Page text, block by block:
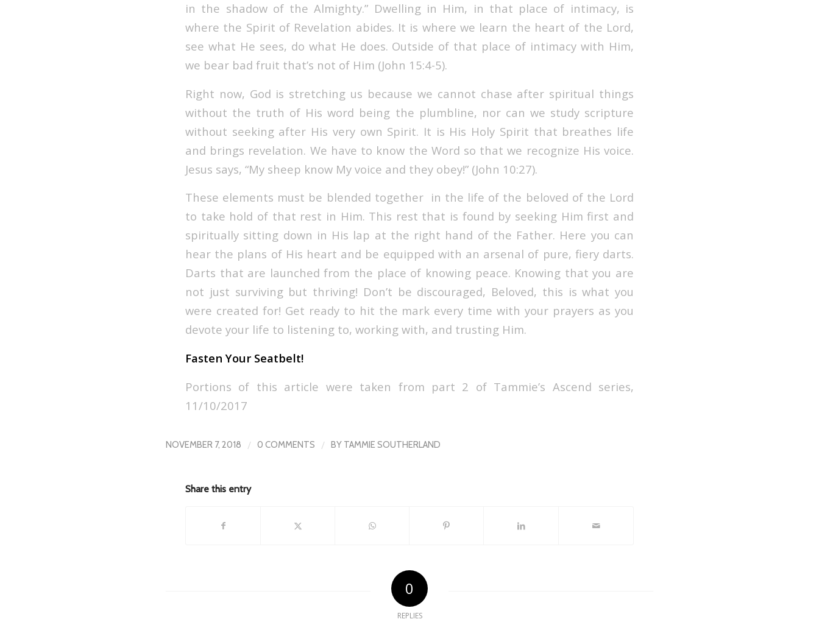
in the shadow of the Almighty.” Dwelling in Him, in that place of intimacy, is
where the Spirit of Revelation abides. It is where we learn the heart of the Lord,
see what He sees, do what He does. Outside of that place of intimacy with Him,
we bear bad fruit that’s not of Him (John 15:4-5).
Right now, God is stretching us because we cannot chase after spiritual things
without the truth of His word being the plumbline, nor can we study scripture
without seeking after His very own Spirit. It is His Holy Spirit that breathes life
and brings revelation. We have to know the Word so that we recognize His voice.
Jesus says, “My sheep know My voice and they obey!” (John 10:27).
These elements must be blended together in the life of the beloved of the Lord
to take hold of that rest in Him. This rest that is found by seeking Him first and
spiritually sitting down in His lap at the right hand of the Father. Here you can
hear the plans of His heart and be equipped with an arsenal of pure, fiery darts.
Darts that are launched from the place of knowing peace. Knowing that you are
not just surviving but thriving! Don’t be discouraged, Beloved, this is what you
were created for! Get ready to hit the mark every time with your prayers as you
devote your life to listening to, working with, and trusting Him.
Fasten Your Seatbelt!
Portions of this article were taken from part 2 of Tammie’s Ascend series,
11/10/2017
NOVEMBER 7, 2018 / 0 COMMENTS / BY TAMMIE SOUTHERLAND
Share this entry
0
REPLIES